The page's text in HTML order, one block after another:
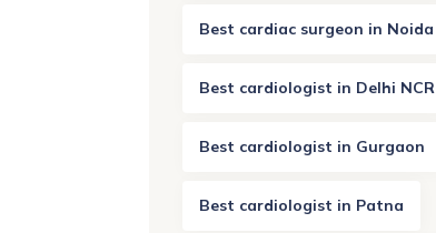
Best cardiac surgeon in Noida
Best cardiologist in Delhi NCR
Best cardiologist in Gurgaon
Best cardiologist in Patna